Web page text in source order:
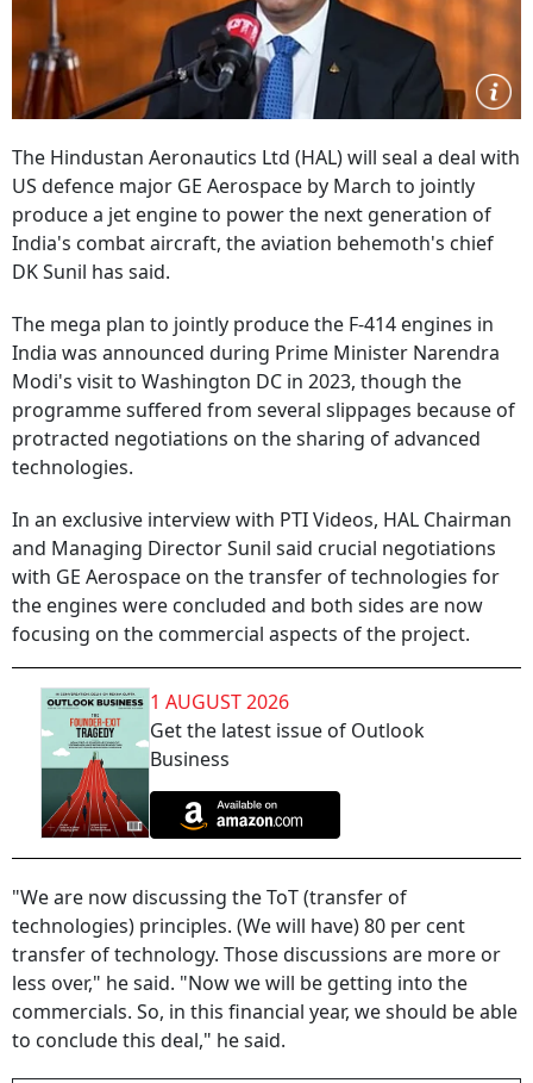
The Hindustan Aeronautics Ltd (HAL) will seal a deal with
US defence major GE Aerospace by March to jointly
produce a jet engine to power the next generation of
India's combat aircraft, the aviation behemoth's chief
DK Sunil has said.
The mega plan to jointly produce the F-414 engines in
India was announced during Prime Minister Narendra
Modi's visit to Washington DC in 2023, though the
programme suffered from several slippages because of
protracted negotiations on the sharing of advanced
technologies.
In an exclusive interview with PTI Videos, HAL Chairman
and Managing Director Sunil said crucial negotiations
with GE Aerospace on the transfer of technologies for
the engines were concluded and both sides are now
focusing on the commercial aspects of the project.
1 AUGUST 2026
Get the latest issue of Outlook
Business
"We are now discussing the ToT (transfer of
technologies) principles. (We will have) 80 per cent
transfer of technology. Those discussions are more or
less over," he said. "Now we will be getting into the
commercials. So, in this financial year, we should be able
to conclude this deal," he said.